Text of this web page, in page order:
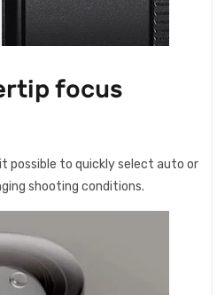
focus
possible to quickly select auto or
shooting conditions.